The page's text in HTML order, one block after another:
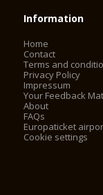
Information
Home
Contact
Terms and
Privacy Policy
Impressum
Your Feedback
About
FAQs
Europaticket
Cookie settings